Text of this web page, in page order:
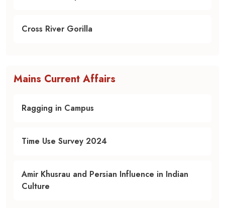
Cross River Gorilla
Mains Current Affairs
Ragging in Campus
Time Use Survey 2024
Amir Khusrau and Persian Influence in Indian
Culture